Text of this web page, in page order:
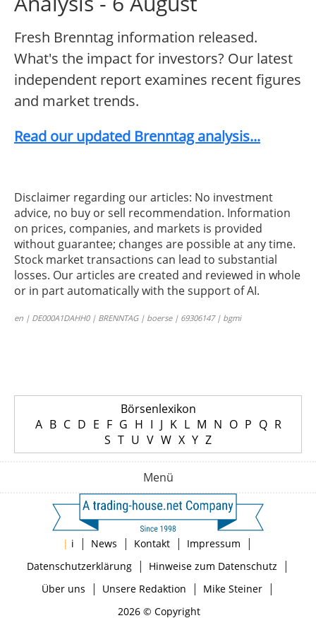
Fresh Brenntag information released.
What's the impact for investors? Our latest
independent report examines recent figures
and market trends.
Read our updated Brenntag analysis...
Disclaimer regarding our articles: No investment
advice, no buy or sell recommendation. Information
on prices, companies, and markets is provided
without guarantee; changes are possible at any time.
Stock market transactions can lead to substantial
losses. Our articles are created and reviewed in whole
or in part automatically with the support of AI.
en | DE000A1DAHH0 | BRENNTAG | boerse | 69306147 | bgmi
Börsenlexikon
A B C D E F G H I J K L M N O P Q R
S T U V W X Y Z
Menü
| i | News | Kontakt | Impressum |
Datenschutzerklärung| Hinweise zum Datenschutz |
Über uns | Unsere Redaktion | Mike Steiner|
2026 © Copyright